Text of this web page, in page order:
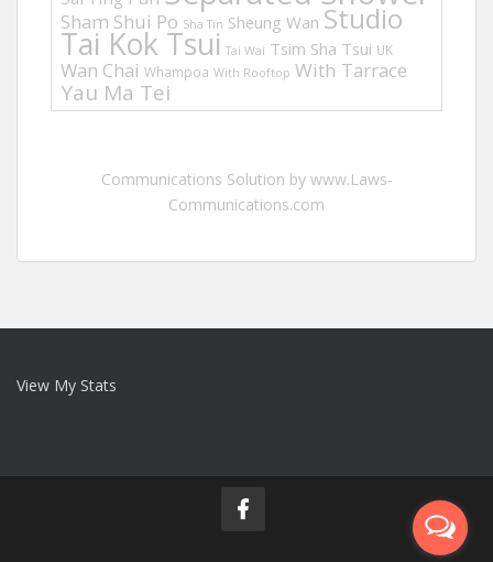
Sham Shui Po Sha Tin Sheung Wan Studio
Tai Kok Tsui Tai Wai Tsim Sha Tsui UK
Wan Chai Whampoa With Rooftop With Tarrace
Yau Ma Tei
Communications Solution by www.Laws-
Communications.com
View My Stats